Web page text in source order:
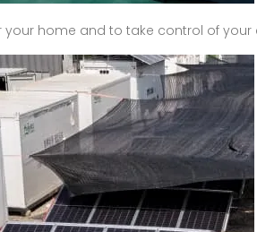
home and to take control of